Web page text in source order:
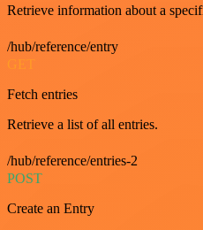
Retrieve information about a
/hub/reference/entry
GET
Fetch entries
Retrieve a list of all entries.
/hub/reference/entries-2
POST
Create an Entry